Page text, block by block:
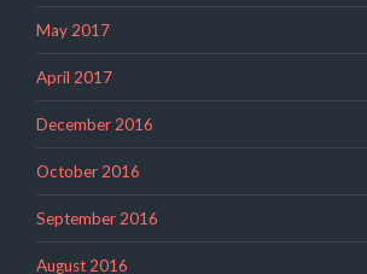
May 2017
April 2017
December 2016
October 2016
September 2016
August 2016